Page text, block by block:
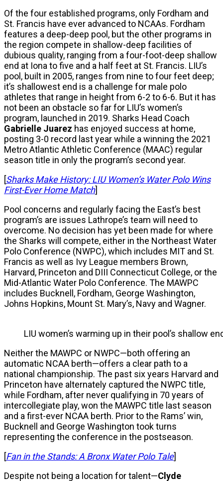
Of the four established programs, only Fordham and
St. Francis have ever advanced to NCAAs. Fordham
features a deep-deep pool, but the other programs in
the region compete in shallow-deep facilities of
dubious quality, ranging from a four-foot-deep shallow
end at Iona to five and a half feet at St. Francis. LIU’s
pool, built in 2005, ranges from nine to four feet deep;
it’s shallowest end is a challenge for male polo
athletes that range in height from 6-2 to 6-6. But it has
not been an obstacle so far for LIU’s women’s
program, launched in 2019. Sharks Head Coach
Gabrielle Juarez has enjoyed success at home,
posting 3-0 record last year while a winning the 2021
Metro Atlantic Athletic Conference (MAAC) regular
season title in only the program’s second year.
[Sharks Make History: LIU Women’s Water Polo Wins
First-Ever Home Match]
Pool concerns and regularly facing the East’s best
program’s are issues Lathrope’s team will need to
overcome. No decision has yet been made for where
the Sharks will compete, either in the Northeast Water
Polo Conference (NWPC), which includes MIT and St.
Francis as well as Ivy League members Brown,
Harvard, Princeton and DIII Connecticut College, or the
Mid-Atlantic Water Polo Conference. The MAWPC
includes Bucknell, Fordham, George Washington,
Johns Hopkins, Mount St. Mary’s, Navy and Wagner.
LIU women’s warming up in their pool’s shallow
Neither the MAWPC or NWPC—both offering an
automatic NCAA berth—offers a clear path to a
national championship. The past six years Harvard and
Princeton have alternately captured the NWPC title,
while Fordham, after never qualifying in 70 years of
intercollegiate play, won the MAWPC title last season
and a first-ever NCAA berth. Prior to the Rams’ win,
Bucknell and George Washington took turns
representing the conference in the postseason.
[Fan in the Stands: A Bronx Water Polo Tale]
Despite not being a location for talent—Clyde